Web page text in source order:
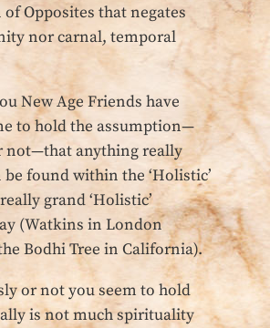
Opposites that negates
nor carnal, temporal
New Age Friends have
to hold the assumption—
not—that anything really
be found within the ‘Holistic’
grand ‘Holistic’
(Watkins in London
Bodhi Tree in California).
or not you seem to hold
is not much spirituality